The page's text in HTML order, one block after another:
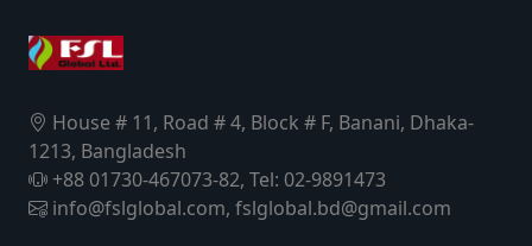
House # 11, Road # 4, Block # F, Banani, Dhaka-
1213, Bangladesh
+88 01730-467073-82, Tel: 02-9891473
info@fslglobal.com, fslglobal.bd@gmail.com